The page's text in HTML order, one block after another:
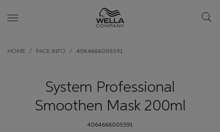
to
HOME PACK INFO 4064666005591
System Professional
Smoothen Mask 200ml
4064666005591